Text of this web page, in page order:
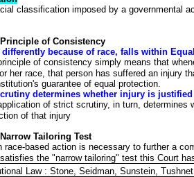
classification imposed by a governmental
of Consistency
differently because of race, falls within
of consistency simply means that
her race, that person has suffered an injury
guarantee of equal protection.
determines whether injury is justified
of strict scrutiny, in turn, determines
of that injury
Tailoring Test
race-based action is necessary to further a
the "narrow tailoring" test this Court
Law : Stone, Seidman, Sunstein,